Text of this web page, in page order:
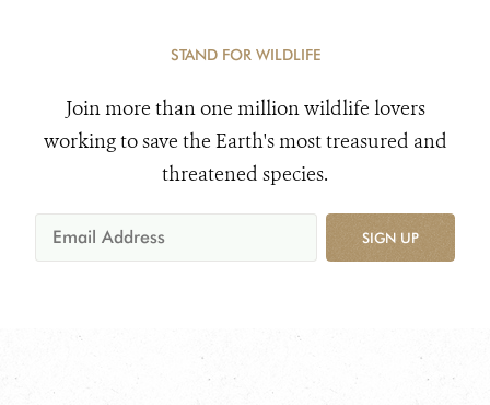
STAND FOR WILDLIFE
Join more than one million wildlife lovers
working to save the Earth's most treasured and
threatened species.
SIGN UP